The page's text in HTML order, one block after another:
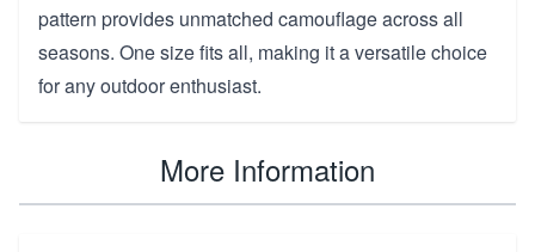
pattern provides unmatched camouflage across all
seasons. One size fits all, making it a versatile choice
for any outdoor enthusiast.
More Information